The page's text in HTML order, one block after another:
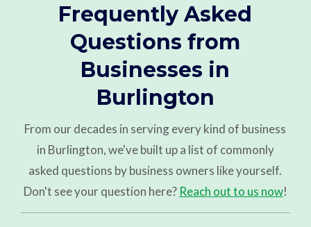
Frequently Asked
Questions from
Businesses in
Burlington
From our decades in serving every kind of business
in Burlington, we've built up a list of commonly
asked questions by business owners like yourself.
Don't see your question here? Reach out to us now!